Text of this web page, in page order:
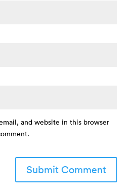
and website in this browser